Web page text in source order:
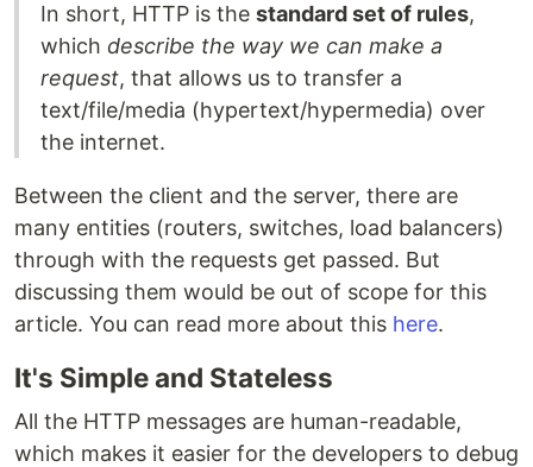
In short, HTTP is the standard set of rules,
which describe the way we can make a
request, that allows us to transfer a
text/file/media (hypertext/hypermedia) over
the internet.
Between the client and the server, there are
many entities (routers, switches, load balancers)
through with the requests get passed. But
discussing them would be out of scope for this
article. You can read more about this here.
It's Simple and Stateless
All the HTTP messages are human-readable,
which makes it easier for the developers to debug